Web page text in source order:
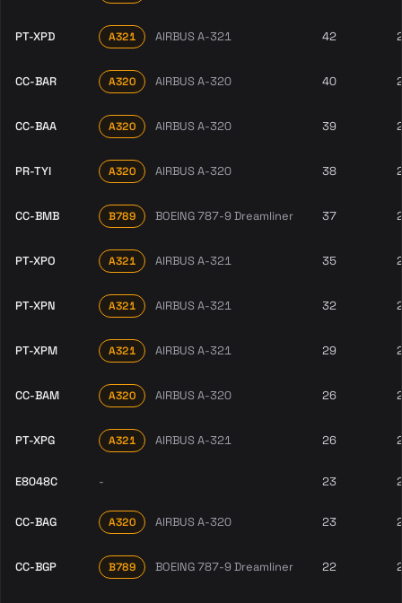
PT-XPD A321 AIRBUS A-321 42
CC-BAR A320 AIRBUS A-320 40
CC-BAA A320 AIRBUS A-320 39
PR-TYI A320 AIRBUS A-320 38
CC-BMB B789 BOEING 787-9 Dreamliner 37
PT-XPO A321 AIRBUS A-321 35
PT-XPN A321 AIRBUS A-321 32
PT-XPM A321 AIRBUS A-321 29
CC-BAM A320 AIRBUS A-320 26
PT-XPG A321 AIRBUS A-321 26
E8048C - 23
CC-BAG A320 AIRBUS A-320 23
CC-BGP B789 BOEING 787-9 Dreamliner 22